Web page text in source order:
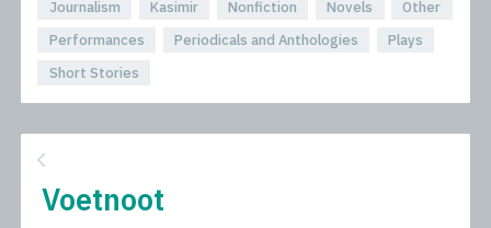
Journalism
Kasimir Nonfiction Novels
Other
Performances
Periodicals and Anthologies
Plays
Short Stories
Voetnoot